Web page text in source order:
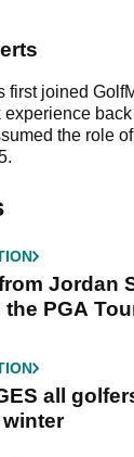
first joined
experience
the role
Jordan
PGA
all
winter